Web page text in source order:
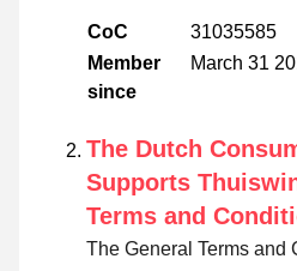
CoC
31035585
Member
since
March 31
The Dutch
Supports
Terms and
The General Terms and